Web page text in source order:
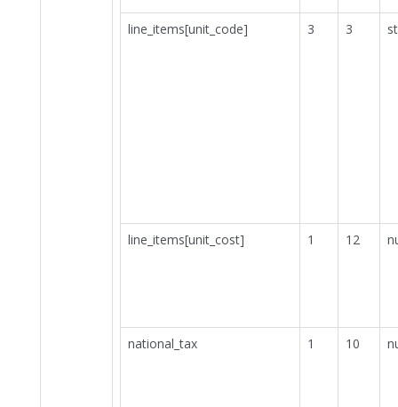
line_items[unit_code] 3 3
line_items[unit_cost] 1 12
national_tax 1 10